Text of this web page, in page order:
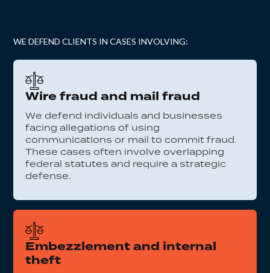
WE DEFEND CLIENTS IN CASES INVOLVING:
Wire fraud and mail fraud
We defend individuals and businesses
facing allegations of using
communications or mail to commit fraud.
These cases often involve overlapping
federal statutes and require a strategic
defense.
Embezzlement and internal
theft